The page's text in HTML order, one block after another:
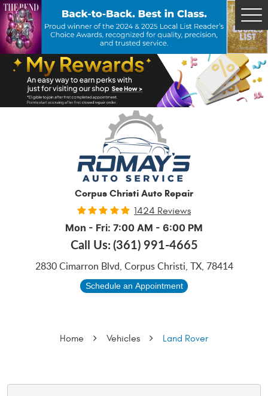
Corpus Christi Auto Repair
1424 Reviews
Mon - Fri: 7:00 AM - 6:00 PM
Call Us:(361) 991-4665
2830 Cimarron Blvd, Corpus Christi, TX, 78414
Schedule an Appointment
Home Vehicles Land Rover